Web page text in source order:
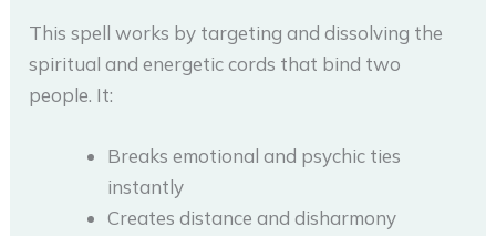
This spell works by targeting and dissolving the
spiritual and energetic cords that bind two
people. It:
Breaks emotional and psychic ties
instantly
Creates distance and disharmony